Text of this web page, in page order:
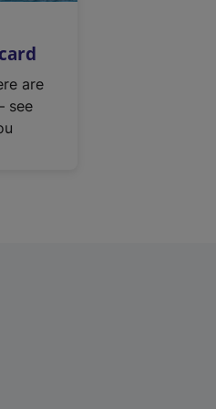
are
see